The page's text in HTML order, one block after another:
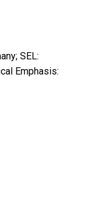
SEL:
Emphasis: